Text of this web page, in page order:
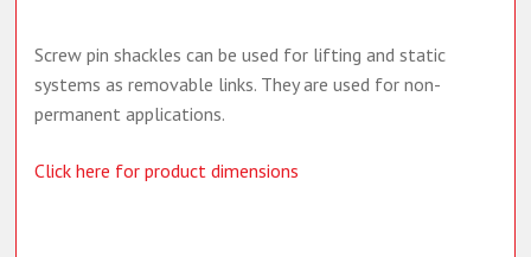
Screw pin shackles can be used for lifting and static
systems as removable links. They are used for non-
permanent applications.
Click here for product dimensions